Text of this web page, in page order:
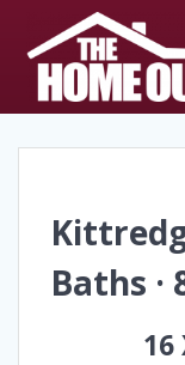
Baths ·
16